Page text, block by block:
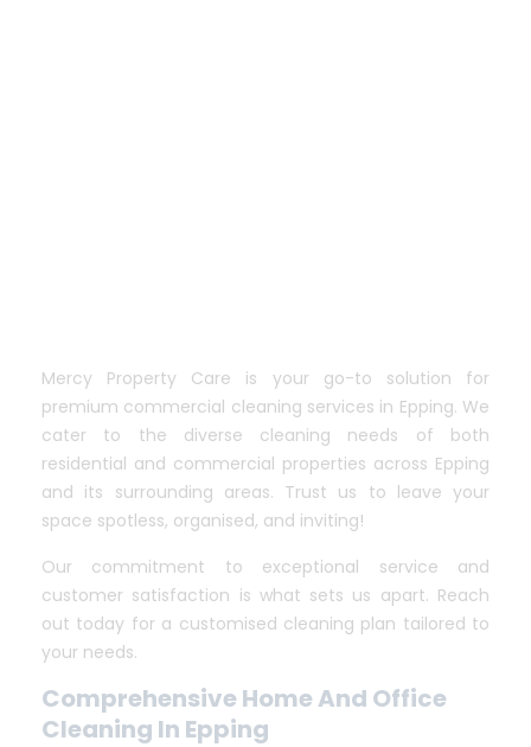
Mercy Property Care is your go-to solution for
premium commercial cleaning services in Epping. We
cater to the diverse cleaning needs of both
residential and commercial properties across Epping
and its surrounding areas. Trust us to leave your
space spotless, organised, and inviting!
Our commitment to exceptional service and
customer satisfaction is what sets us apart. Reach
out today for a customised cleaning plan tailored to
your needs.
Comprehensive Home And Office
Cleaning In Epping